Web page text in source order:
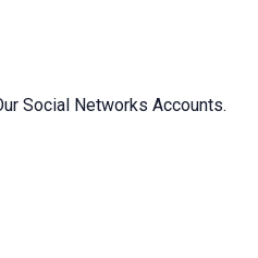
Social Networks Accounts.